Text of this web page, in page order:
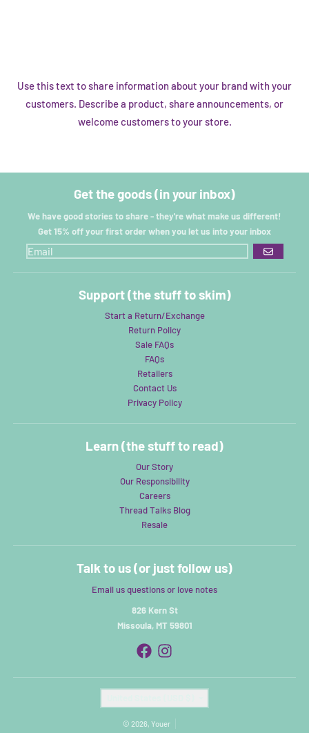
Use this text to share information about your brand with your
customers. Describe a product, share announcements, or
welcome customers to your store.
Get the goods (in your inbox)
We have good stories to share - they're what make us different!
Get 15% off your first order when you let us into your inbox
GO
Support (the stuff to skim)
Start a Return/Exchange
Return Policy
Sale FAQs
FAQs
Retailers
Contact Us
Privacy Policy
Learn (the stuff to read)
Our Story
Our Responsibility
Careers
Thread Talks Blog
Resale
Talk to us (or just follow us)
Email us questions or love notes
826 Kern St
Missoula, MT 59801
Country/region
© 2026, Youer